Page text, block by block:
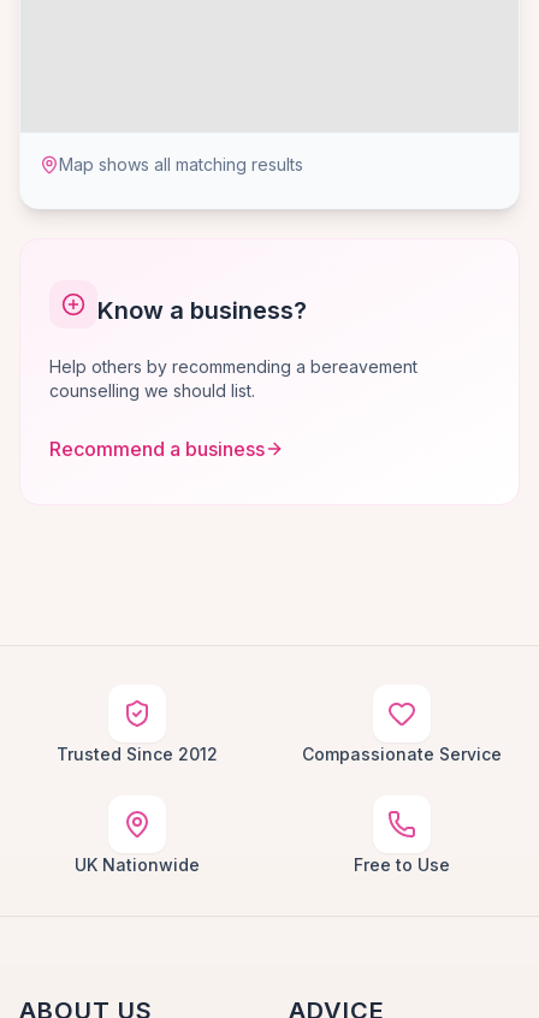
Map shows all matching results
Know a business?
Help others by recommending a bereavement
counselling we should list.
Recommend a business
Trusted Since 2012 Compassionate Service
UK Nationwide Free to Use
ABOUT US ADVICE